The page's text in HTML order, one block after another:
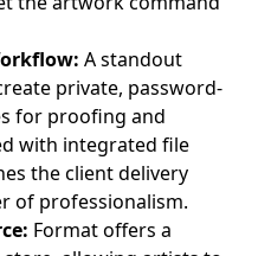
A standout
private, password-
for proofing and
with integrated file
the client delivery
of professionalism.
Format offers a